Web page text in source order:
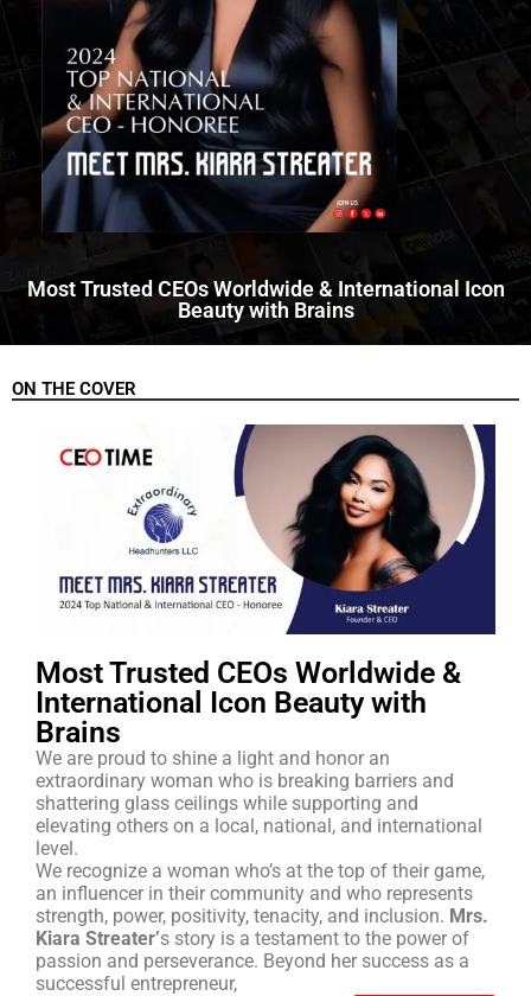
Most Trusted CEOs Worldwide & International Icon
Beauty with Brains
ON THE COVER
Most Trusted CEOs Worldwide &
International Icon Beauty with
Brains
We are proud to shine a light and honor an
extraordinary woman who is breaking barriers and
shattering glass ceilings while supporting and
elevating others on a local, national, and international
level.
We recognize a woman who’s at the top of their game,
an influencer in their community and who represents
strength, power, positivity, tenacity, and inclusion. Mrs.
Kiara Streater’s story is a testament to the power of
passion and perseverance. Beyond her success as a
successful entrepreneur,